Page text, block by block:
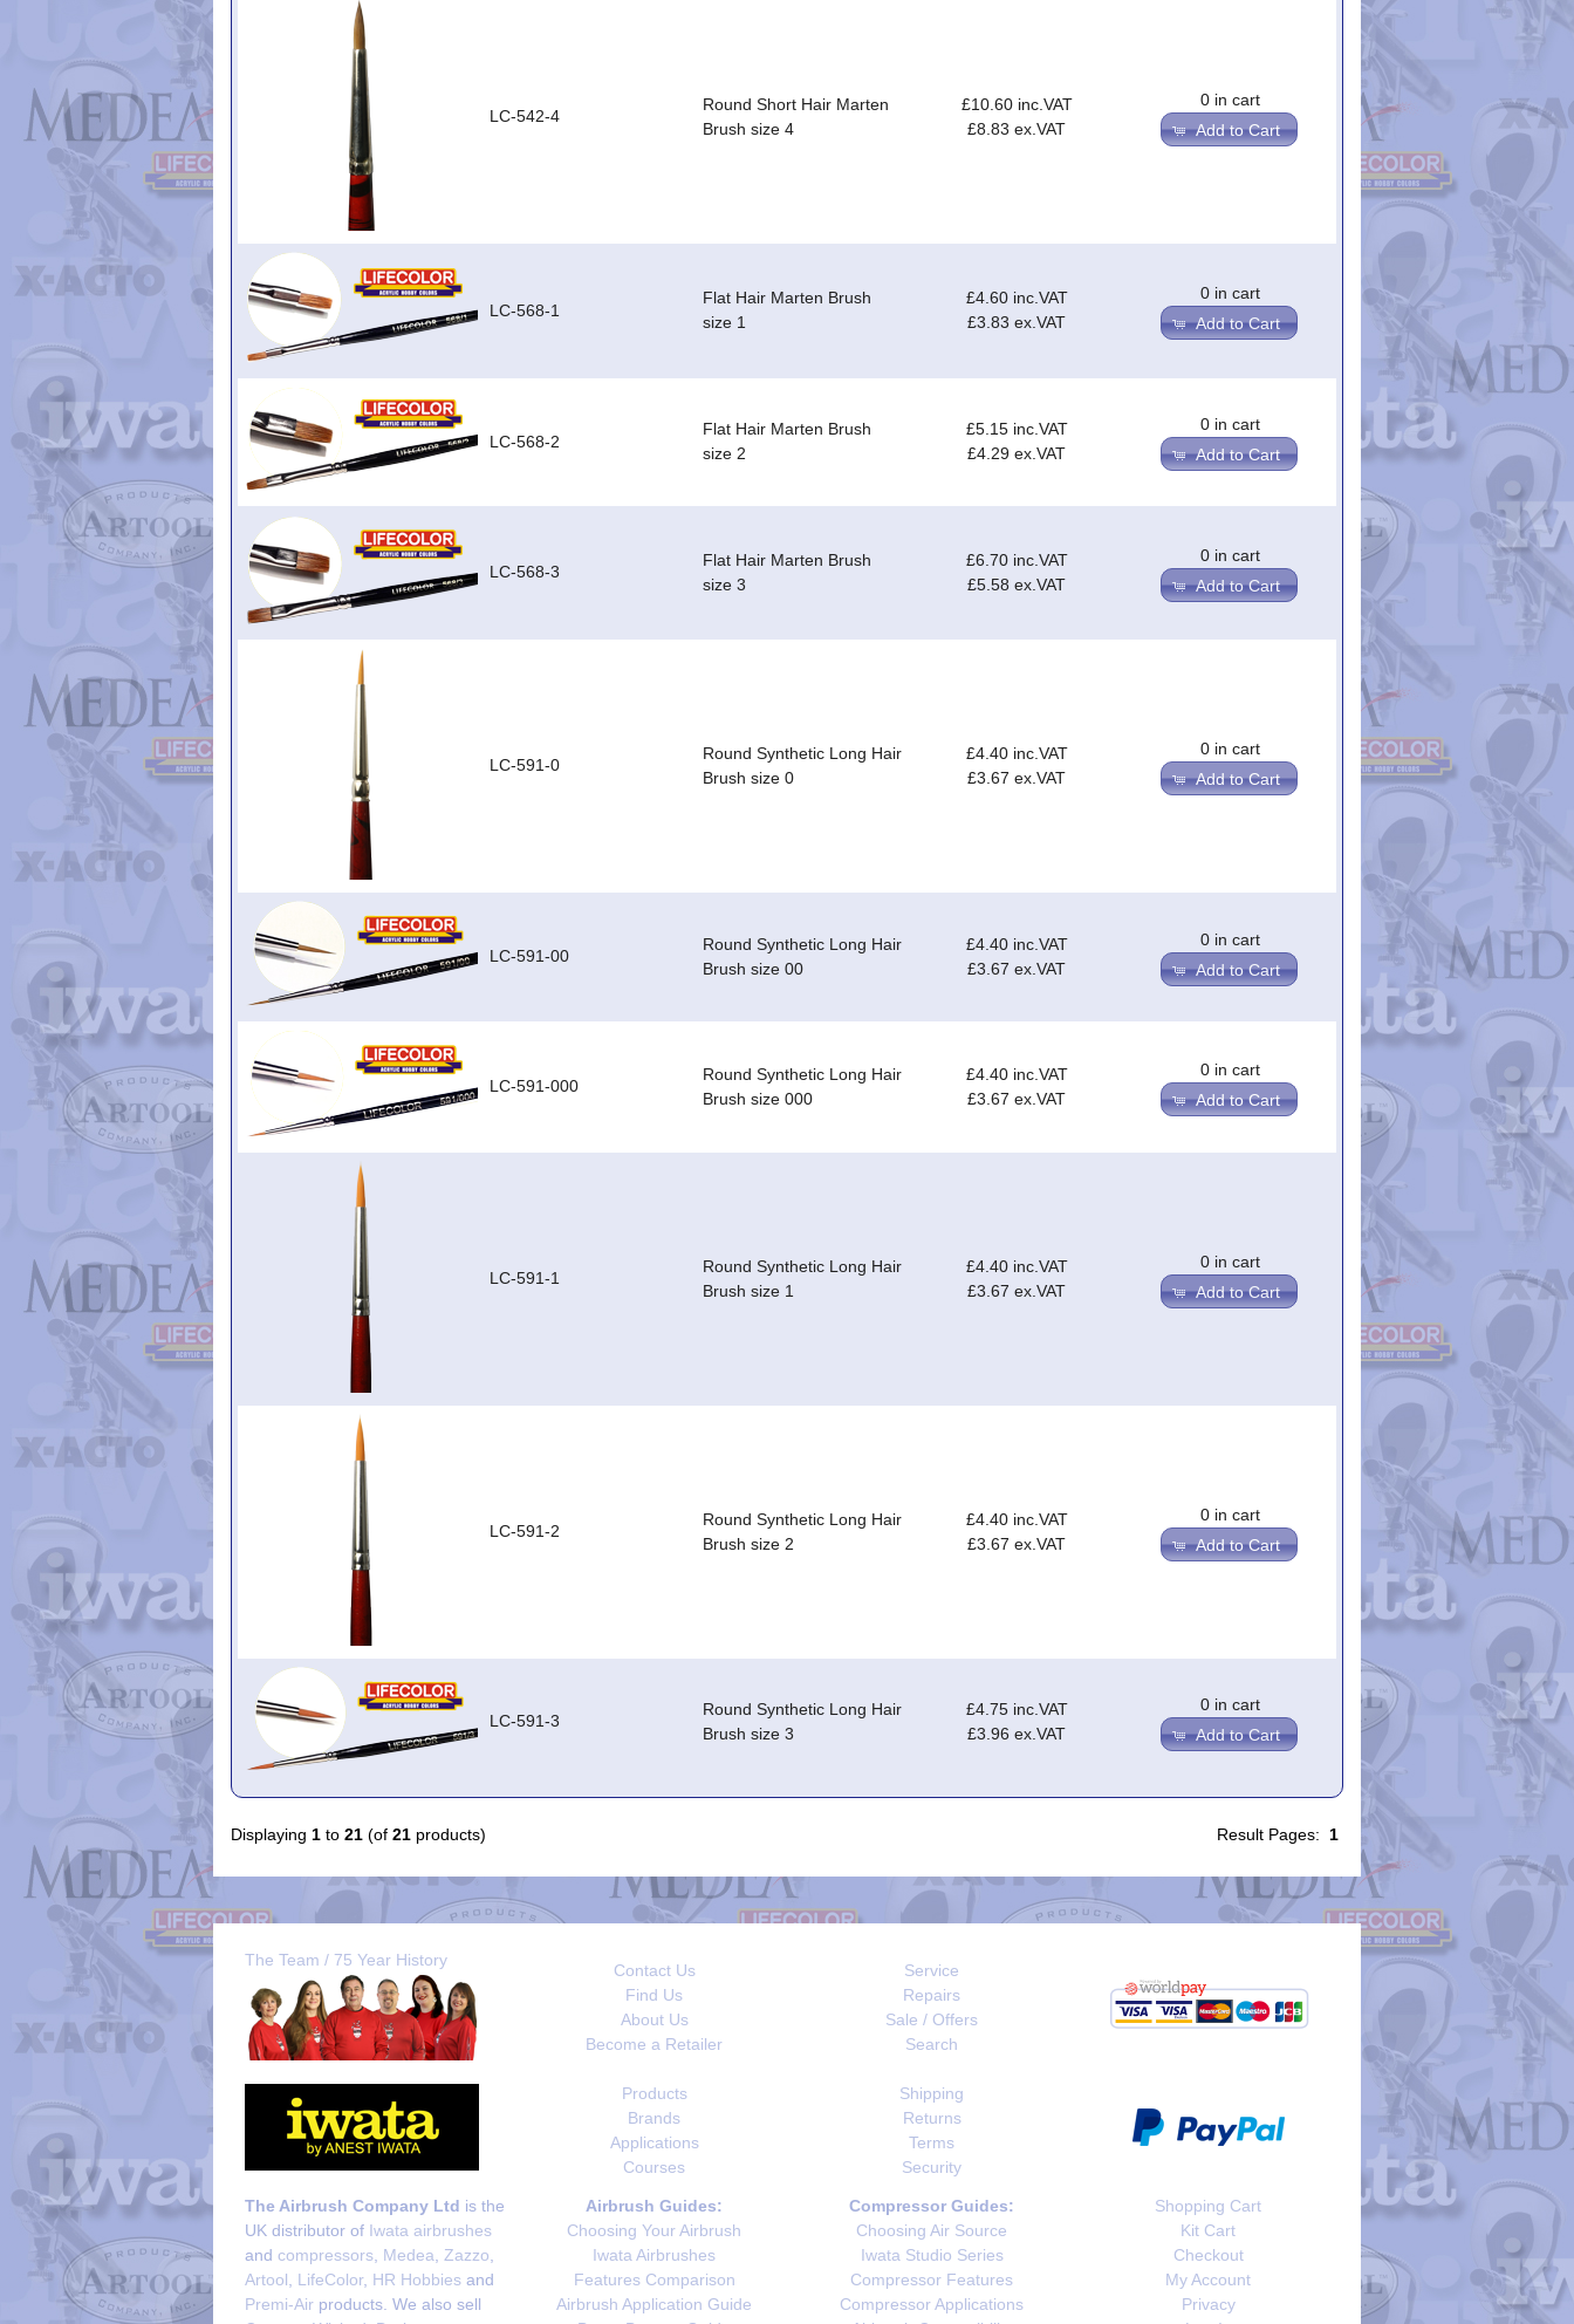
LC-542-4
Round Short Hair Marten
Brush size 4
£10.60 inc.VAT
£8.83 ex.VAT
0 in cart
Add to Cart
LC-568-1
Flat Hair Marten Brush
size 1
£4.60 inc.VAT
£3.83 ex.VAT
0 in cart
Add to Cart
LC-568-2
Flat Hair Marten Brush
size 2
£5.15 inc.VAT
£4.29 ex.VAT
0 in cart
Add to Cart
LC-568-3
Flat Hair Marten Brush
size 3
£6.70 inc.VAT
£5.58 ex.VAT
0 in cart
Add to Cart
LC-591-0
Round Synthetic Long Hair
Brush size 0
£4.40 inc.VAT
£3.67 ex.VAT
0 in cart
Add to Cart
LC-591-00
Round Synthetic Long Hair
Brush size 00
£4.40 inc.VAT
£3.67 ex.VAT
0 in cart
Add to Cart
LC-591-000
Round Synthetic Long Hair
Brush size 000
£4.40 inc.VAT
£3.67 ex.VAT
0 in cart
Add to Cart
LC-591-1
Round Synthetic Long Hair
Brush size 1
£4.40 inc.VAT
£3.67 ex.VAT
0 in cart
Add to Cart
LC-591-2
Round Synthetic Long Hair
Brush size 2
£4.40 inc.VAT
£3.67 ex.VAT
0 in cart
Add to Cart
LC-591-3
Round Synthetic Long Hair
Brush size 3
£4.75 inc.VAT
£3.96 ex.VAT
0 in cart
Add to Cart
Result Pages: 1
Displaying 1 to 21 (of 21 products)
The Team / 75 Year History
Contact Us
Find Us
About Us
Become a Retailer
Service
Repairs
Sale / Offers
Search
Products
Brands
Applications
Courses
Shipping
Returns
Terms
Security
The Airbrush Company Ltd is the
UK distributor of Iwata airbrushes
and compressors Medea Zazzo
Artool
LifeColor, HR Hobbies and
Premi-Air products. We also sell
Airbrush Guides:
Choosing Your Airbrush
Iwata Airbrushes
Features Comparison
Airbrush Application Guide
Compressor Guides:
Choosing Air Source
Iwata Studio Series
Compressor Features
Compressor Applications
Shopping Cart
Kit Cart
Checkout
My Account
Privacy